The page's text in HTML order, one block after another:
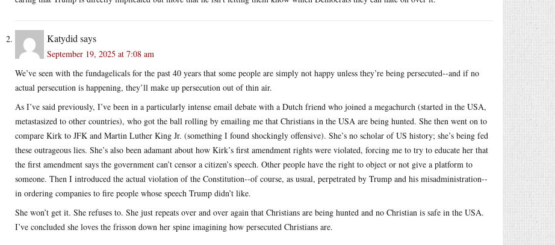
Katydid says
September 19, 2025 at 7:08 am
We’ve seen with the fundagelicals for the past 40 years that some people are simply not happy unless they’re being persecuted--and if no
actual persecution is happening, they’ll make up persecution out of thin air.
As I’ve said previously, I’ve been in a particularly intense email debate with a Dutch friend who joined a megachurch (started in the USA,
metastasized to other countries), who got the ball rolling by emailing me that Christians in the USA are being hunted. She then went on to
compare Kirk to JFK and Martin Luther King Jr. (something I found shockingly offensive). She’s no scholar of US history; she’s being fed
these outrageous lies. She’s also been adamant about how Kirk’s first amendment rights were violated, forcing me to try to educate her that
the first amendment says the government can’t censor a citizen’s speech. Other people have the right to object or not give a platform to
someone. Then I introduced the actual violation of the Constitution--of course, as usual, perpetrated by Trump and his misadministration--
in ordering companies to fire people whose speech Trump didn’t like.
She won’t get it. She refuses to. She just repeats over and over again that Christians are being hunted and no Christian is safe in the USA.
I’ve concluded she loves the frisson down her spine imagining how persecuted Christians are.